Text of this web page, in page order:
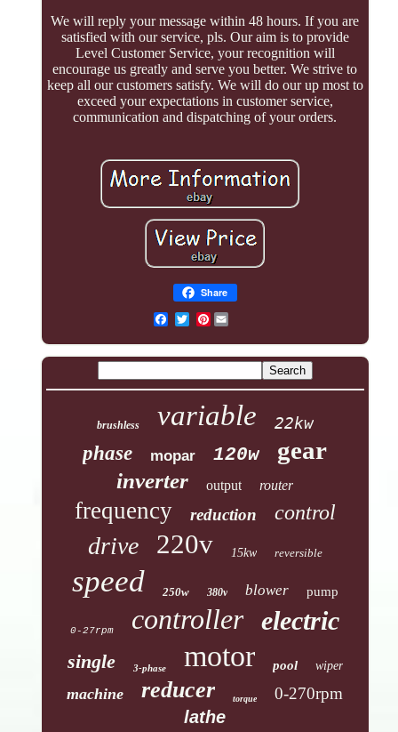
We will reply your message within 48 hours. If you are
satisfied with our service, pls. Our aim is to provide
Level Customer Service, your recognition will
encourage us greatly and serve you better. We strive to
keep all our customers satisfy. We will do our up most to
exceed your expectations in customer service,
communication and dispatching of your orders.
Share
Pinterest
brushless variable 22kw
phase mopar 120w gear
inverter output router
frequency reduction control
drive 220v 15kw reversible
speed 250w 380v blower pump
0-27rpm controller electric
single 3-phase motor pool wiper
machine reducer torque 0-270rpm
lathe